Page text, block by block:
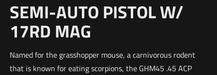
SEMI-AUTO PISTOL W/
17RD MAG
Named for the grasshopper mouse, a carnivorous rodent
that is known for eating scorpions, the GHM45 .45 ACP